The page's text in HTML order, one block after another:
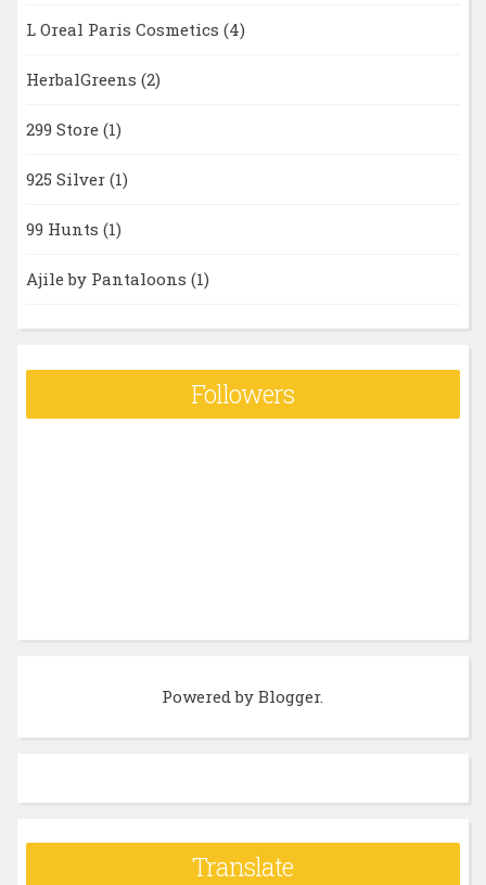
L Oreal Paris Cosmetics (4)
HerbalGreens (2)
299 Store (1)
925 Silver (1)
99 Hunts (1)
Ajile by Pantaloons (1)
Followers
Powered byBlogger.
Translate